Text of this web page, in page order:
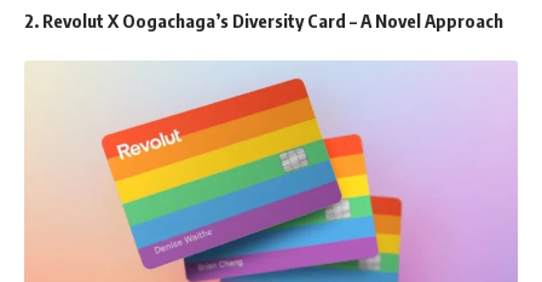
2. Revolut X Oogachaga’s Diversity Card – A Novel Approach